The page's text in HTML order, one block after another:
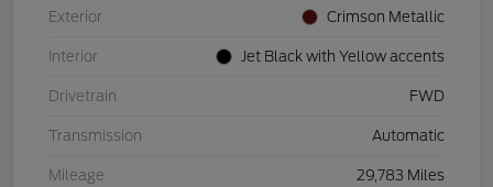
Exterior Crimson Metallic
Interior Jet Black with Yellow accents
Drivetrain FWD
Transmission Automatic
Mileage 29,783 Miles